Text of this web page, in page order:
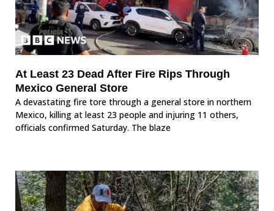
At Least 23 Dead After Fire Rips Through
Mexico General Store
A devastating fire tore through a general store in northern
Mexico, killing at least 23 people and injuring 11 others,
officials confirmed Saturday. The blaze